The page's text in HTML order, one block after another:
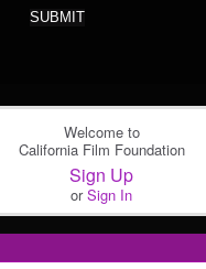
SUBMIT
Welcome to
California Film Foundation
Sign Up
orSign In